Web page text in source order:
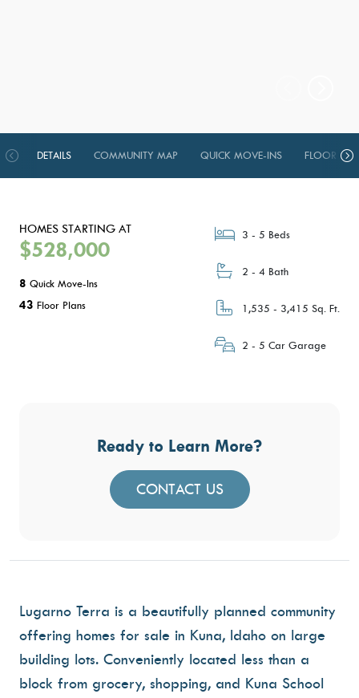
DETAILS COMMUNITY MAP QUICK MOVE-INS FLOOR
HOMES STARTING AT
$528,000
8 Quick Move-Ins
43 Floor Plans
3 - 5 Beds
2 - 4 Bath
1,535 - 3,415 Sq. Ft.
2 - 5 Car Garage
Ready to Learn More?
CONTACT US
Lugarno Terra is a beautifully planned community
offering homes for sale in Kuna, Idaho on large
building lots. Conveniently located less than a
block from grocery, shopping, and Kuna School